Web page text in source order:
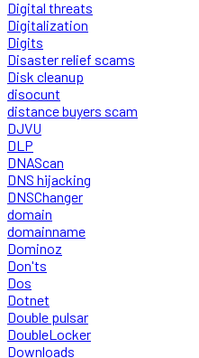
Digital threats
Digitalization
Digits
Disaster relief scams
Disk cleanup
disocunt
distance buyers scam
DJVU
DLP
DNAScan
DNS hijacking
DNSChanger
domain
domainname
Dominoz
Don'ts
Dos
Dotnet
Double pulsar
DoubleLocker
Downloads